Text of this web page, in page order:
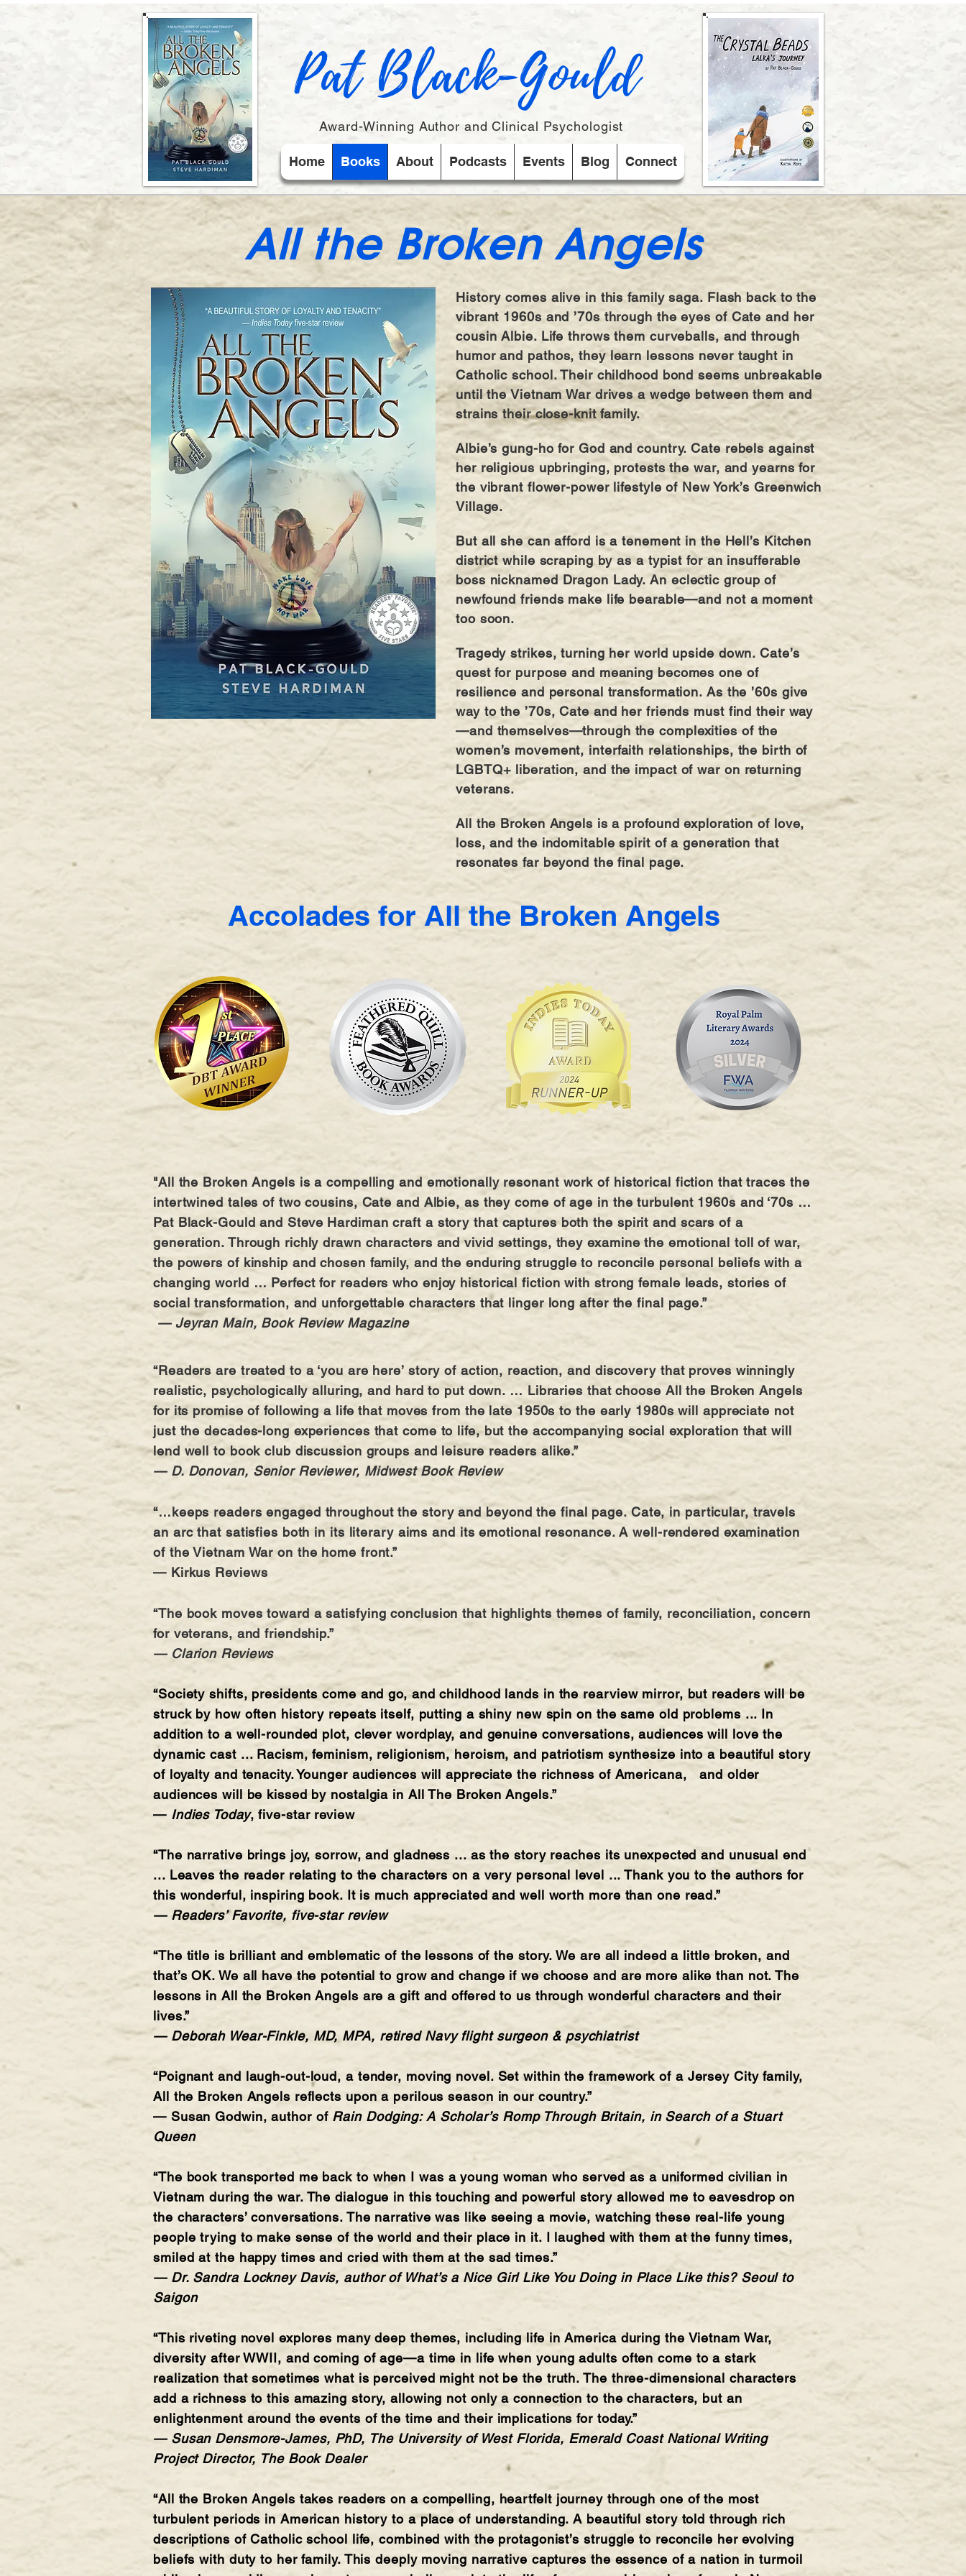
Home Books About Podcasts Events Blog Connect
Pat Black-Gould
Award-Winning Author and Clinical Psychologist
All the Broken Angels
History comes alive in this family saga. Flash back to the
vibrant 1960s and ’70s through the eyes of Cate and her
cousin Albie. Life throws them curveballs, and through
humor and pathos, they learn lessons never taught in
Catholic school. Their childhood bond seems unbreakable
until the Vietnam War drives a wedge between them and
strains their close-knit family.
Albie’s gung-ho for God and country. Cate rebels against
her religious upbringing, protests the war, and yearns for
the vibrant flower-power lifestyle of New York’s Greenwich
Village.
But all she can afford is a tenement in the Hell’s Kitchen
district while scraping by as a typist for an insufferable
boss nicknamed Dragon Lady. An eclectic group of
newfound friends make life bearable—and not a moment
too soon.
Tragedy strikes, turning her world upside down. Cate’s
quest for purpose and meaning becomes one of
resilience and personal transformation. As the ’60s give
way to the ’70s, Cate and her friends must find their way
—and themselves—through the complexities of the
women’s movement, interfaith relationships, the birth of
LGBTQ+ liberation, and the impact of war on returning
veterans.
All the Broken Angels is a profound exploration of love,
loss, and the indomitable spirit of a generation that
resonates far beyond the final page.
Accolades for All the Broken Angels
"All the Broken Angels is a compelling and emotionally resonant work of historical fiction that traces the
intertwined tales of two cousins, Cate and Albie, as they come of age in the turbulent 1960s and ‘70s …
Pat Black-Gould and Steve Hardiman craft a story that captures both the spirit and scars of a
generation. Through richly drawn characters and vivid settings, they examine the emotional toll of war,
the powers of kinship and chosen family, and the enduring struggle to reconcile personal beliefs with a
changing world … Perfect for readers who enjoy historical fiction with strong female leads, stories of
social transformation, and unforgettable characters that linger long after the final page.”
— Jeyran Main, Book Review Magazine
“Readers are treated to a ‘you are here’ story of action, reaction, and discovery that proves winningly
realistic, psychologically alluring, and hard to put down. … Libraries that choose All the Broken Angels
for its promise of following a life that moves from the late 1950s to the early 1980s will appreciate not
just the decades-long experiences that come to life, but the accompanying social exploration that will
lend well to book club discussion groups and leisure readers alike.”
— D. Donovan, Senior Reviewer, Midwest Book Review
“…keeps readers engaged throughout the story and beyond the final page. Cate, in particular, travels
an arc that satisfies both in its literary aims and its emotional resonance. A well-rendered examination
of the Vietnam War on the home front.”
— Kirkus Reviews
“The book moves toward a satisfying conclusion that highlights themes of family, reconciliation, concern
for veterans, and friendship.”
— Clarion Reviews
“Society shifts, presidents come and go, and childhood lands in the rearview mirror, but readers will be
struck by how often history repeats itself, putting a shiny new spin on the same old problems ... In
addition to a well-rounded plot, clever wordplay, and genuine conversations, audiences will love the
dynamic cast ... Racism, feminism, religionism, heroism, and patriotism synthesize into a beautiful story
of loyalty and tenacity. Younger audiences will appreciate the richness of Americana, and older
audiences will be kissed by nostalgia in All The Broken Angels.”
— Indies Today, five-star review
“The narrative brings joy, sorrow, and gladness ... as the story reaches its unexpected and unusual end
... Leaves the reader relating to the characters on a very personal level ... Thank you to the authors for
this wonderful, inspiring book. It is much appreciated and well worth more than one read.”
— Readers’ Favorite, five-star review
“The title is brilliant and emblematic of the lessons of the story. We are all indeed a little broken, and
that’s OK. We all have the potential to grow and change if we choose and are more alike than not. The
lessons in All the Broken Angels are a gift and offered to us through wonderful characters and their
lives.”
— Deborah Wear-Finkle, MD, MPA, retired Navy flight surgeon & psychiatrist
“Poignant and laugh-out-loud, a tender, moving novel. Set within the framework of a Jersey City family,
All the Broken Angels reflects upon a perilous season in our country.”
— Susan Godwin, author of Rain Dodging: A Scholar’s Romp Through Britain, in Search of a Stuart
Queen
“The book transported me back to when I was a young woman who served as a uniformed civilian in
Vietnam during the war. The dialogue in this touching and powerful story allowed me to eavesdrop on
the characters’ conversations. The narrative was like seeing a movie, watching these real-life young
people trying to make sense of the world and their place in it. I laughed with them at the funny times,
smiled at the happy times and cried with them at the sad times.”
— Dr. Sandra Lockney Davis, author of What’s a Nice Girl Like You Doing in Place Like this? Seoul to
Saigon
“This riveting novel explores many deep themes, including life in America during the Vietnam War,
diversity after WWII, and coming of age—a time in life when young adults often come to a stark
realization that sometimes what is perceived might not be the truth. The three-dimensional characters
add a richness to this amazing story, allowing not only a connection to the characters, but an
enlightenment around the events of the time and their implications for today.”
— Susan Densmore-James, PhD, The University of West Florida, Emerald Coast National Writing
Project Director, The Book Dealer
“All the Broken Angels takes readers on a compelling, heartfelt journey through one of the most
turbulent periods in American history to a place of understanding. A beautiful story told through rich
descriptions of Catholic school life, combined with the protagonist’s struggle to reconcile her evolving
beliefs with duty to her family. This deeply moving narrative captures the essence of a nation in turmoil